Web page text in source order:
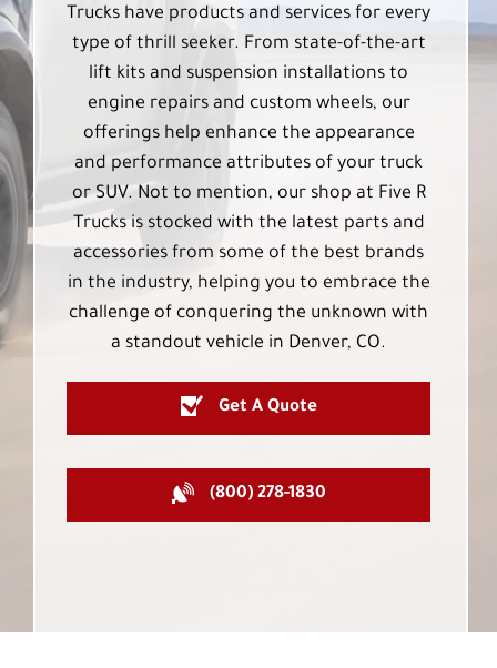
Trucks have products and services for every
type of thrill seeker. From state-of-the-art
lift kits and suspension installations to
engine repairs and custom wheels, our
offerings help enhance the appearance
and performance attributes of your truck
or SUV. Not to mention, our shop at Five R
Trucks is stocked with the latest parts and
accessories from some of the best brands
in the industry, helping you to embrace the
challenge of conquering the unknown with
a standout vehicle in Denver, CO.
Get A Quote
(800) 278-1830